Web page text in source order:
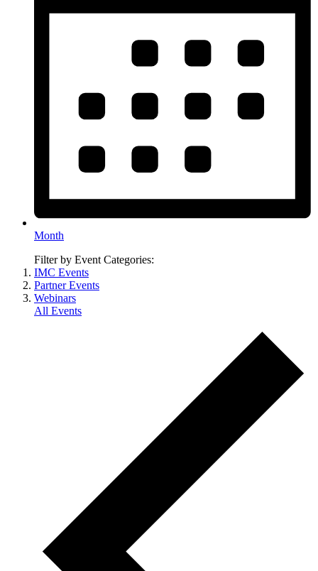
Month
Filter by Event Categories:
IMC Events
Partner Events
Webinars
All Events